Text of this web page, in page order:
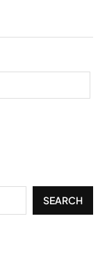
SEARCH